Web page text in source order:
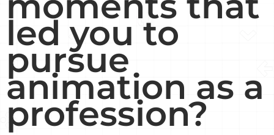
led you to
pursue
animation as a
profession?